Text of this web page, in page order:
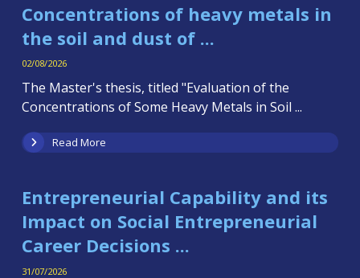
Concentrations of heavy metals in
the soil and dust of ...
02/08/2026
The Master's thesis, titled "Evaluation of the
Concentrations of Some Heavy Metals in Soil ...
Read More
Entrepreneurial Capability and its
Impact on Social Entrepreneurial
Career Decisions ...
31/07/2026